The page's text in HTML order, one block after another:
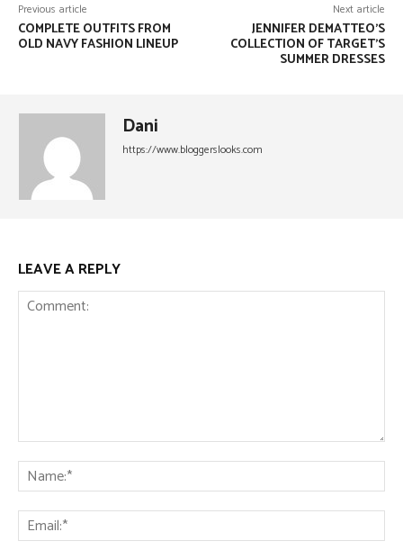
Previous article
COMPLETE OUTFITS FROM
OLD NAVY FASHION LINEUP
Next article
JENNIFER DEMATTEO’S
COLLECTION OF TARGET’S
SUMMER DRESSES
Dani
https://www.bloggerslooks.com
LEAVE A REPLY